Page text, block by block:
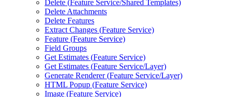
Delete (Feature Service/Shared Templates)
Delete Attachments
Delete Features
Extract Changes (Feature Service)
Feature (Feature Service)
Field Groups
Get Estimates (Feature Service)
Get Estimates (Feature Service/Layer)
Generate Renderer (Feature Service/Layer)
HTML Popup (Feature Service)
Image (Feature Service)